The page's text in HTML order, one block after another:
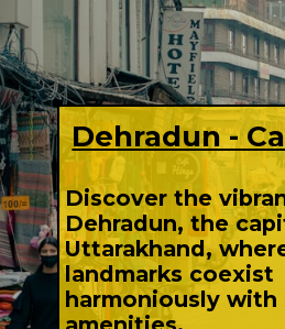
Dehradun -
Discover the
Dehradun, the
Uttarakhand,
landmarks coexist
harmoniously with